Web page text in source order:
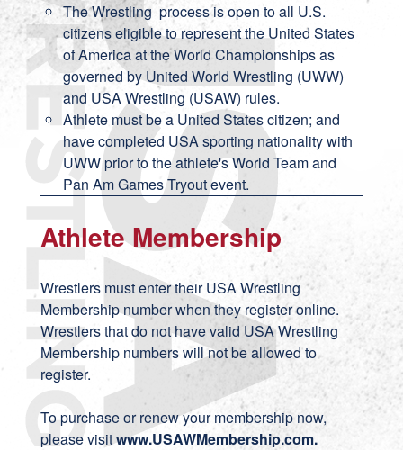
The Wrestling process is open to all U.S.
citizens eligible to represent the United States
of America at the World Championships as
governed by United World Wrestling (UWW)
and USA Wrestling (USAW) rules.
Athlete must be a United States citizen; and
have completed USA sporting nationality with
UWW prior to the athlete's World Team and
Pan Am Games Tryout event.
Athlete Membership
Wrestlers must enter their USA Wrestling
Membership number when they register online.
Wrestlers that do not have valid USA Wrestling
Membership numbers will not be allowed to
register.
To purchase or renew your membership now,
please visitwww.USAWMembership.com.